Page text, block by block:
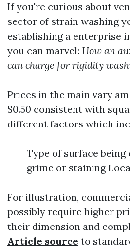
If you're curious about
sector of strain washing
establishing a enterprise
you can marvel: How an
can charge for rigidity
Prices in the main vary
$0.50 consistent with
different factors which
Type of surface being
grime or staining
For illustration,
possibly require higher
their dimension and
Article source to